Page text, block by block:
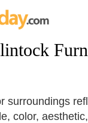
surroundings
color,